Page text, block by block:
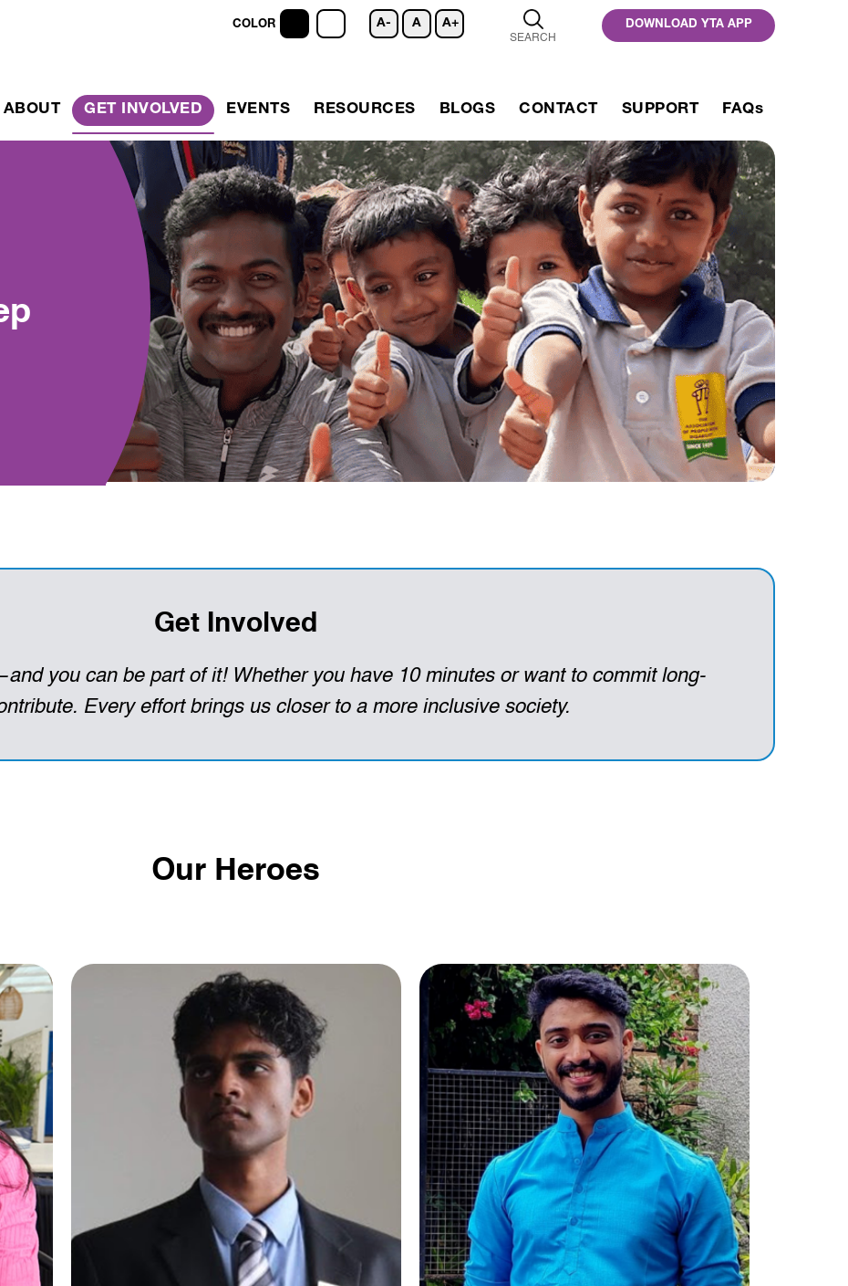
COLOR A- A A+
SEARCH
DOWNLOAD YTA APP
ABOUT GET INVOLVED EVENTS RESOURCES BLOGS CONTACT SUPPORT FAQs
Get Involved
you can be part of it! Whether you have 10 minutes or want to commit long-
Every effort brings us closer to a more inclusive society.
Our Heroes